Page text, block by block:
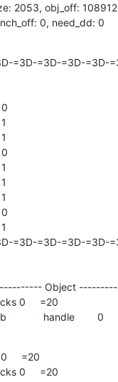
2053, obj_off:
0, need_dd: 0
=3D-=3D-=3D-=3D-
=3D-=3D-=3D-=3D-
Object
handle        0
=20